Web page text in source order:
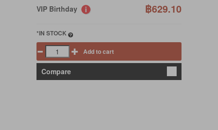
VIP Birthday ฿629.10
*IN STOCK
Add to cart
Compare